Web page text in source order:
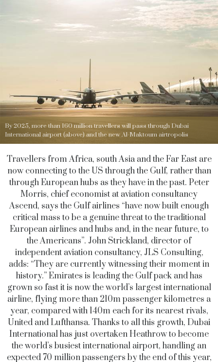
By 2025, more than 160 million travellers will pass through Dubai
International airport (above) and the new Al-Maktoum airtropolis
Travellers from Africa, south Asia and the Far East are
now connecting to the US through the Gulf, rather than
through European hubs as they have in the past. Peter
Morris, chief economist at aviation consultancy
Ascend, says the Gulf airlines “have now built enough
critical mass to be a genuine threat to the traditional
European airlines and hubs and, in the near future, to
the Americans”. John Strickland, director of
independent aviation consultancy, JLS Consulting,
adds: “They are currently witnessing their moment in
history.” Emirates is leading the Gulf pack and has
grown so fast it is now the world’s largest international
airline, flying more than 210m passenger kilometres a
year, compared with 140m each for its nearest rivals,
United and Lufthansa. Thanks to all this growth, Dubai
International has just overtaken Heathrow to become
the world’s busiest international airport, handling an
expected 70 million passengers by the end of this year,